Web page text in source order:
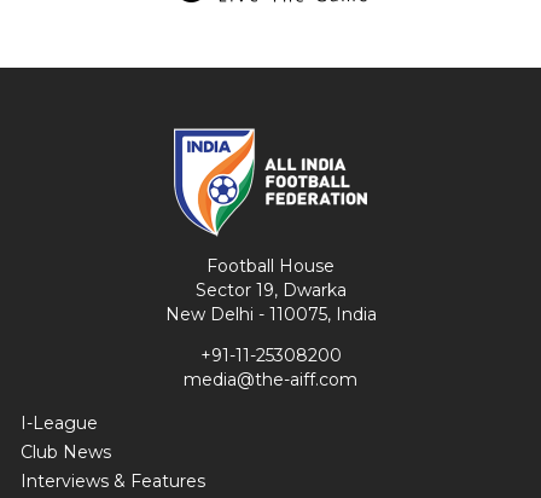
Football House
Sector 19, Dwarka
New Delhi - 110075, India
+91-11-25308200
media@the-aiff.com
I-League
Club News
Interviews & Features